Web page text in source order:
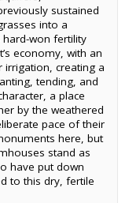
sustained
into a
won fertility
economy, with an
creating a
tending, and
a place
by the weathered
pace of their
here, but
stand as
have put down
to this dry, fertile